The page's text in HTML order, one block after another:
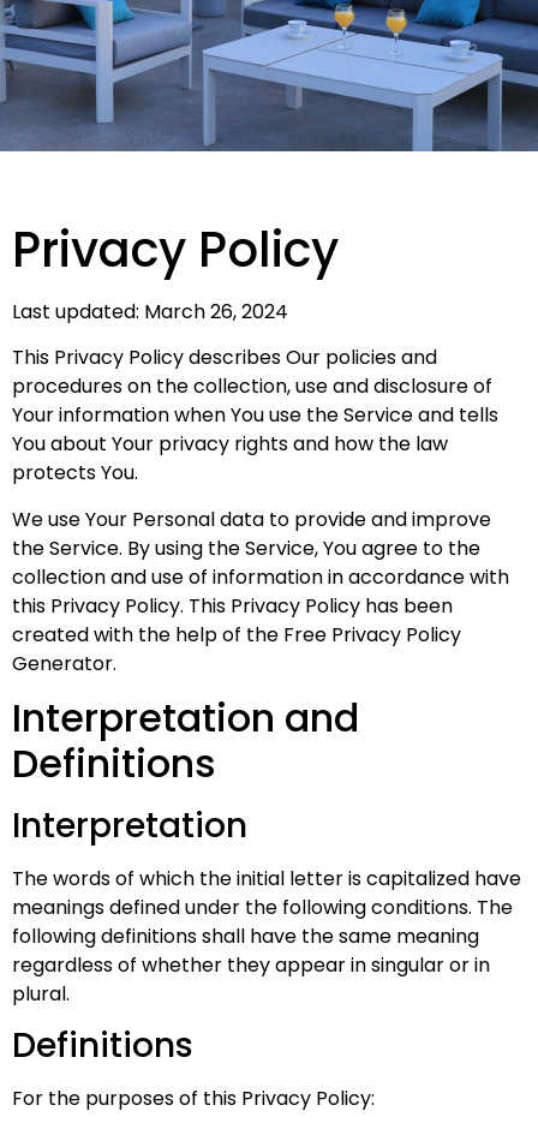
Privacy Policy
Last updated: March 26, 2024
This Privacy Policy describes Our policies and
procedures on the collection, use and disclosure of
Your information when You use the Service and tells
You about Your privacy rights and how the law
protects You.
We use Your Personal data to provide and improve
the Service. By using the Service, You agree to the
collection and use of information in accordance with
this Privacy Policy. This Privacy Policy has been
created with the help of the Free Privacy Policy
Generator.
Interpretation and
Definitions
Interpretation
The words of which the initial letter is capitalized have
meanings defined under the following conditions. The
following definitions shall have the same meaning
regardless of whether they appear in singular or in
plural.
Definitions
For the purposes of this Privacy Policy: